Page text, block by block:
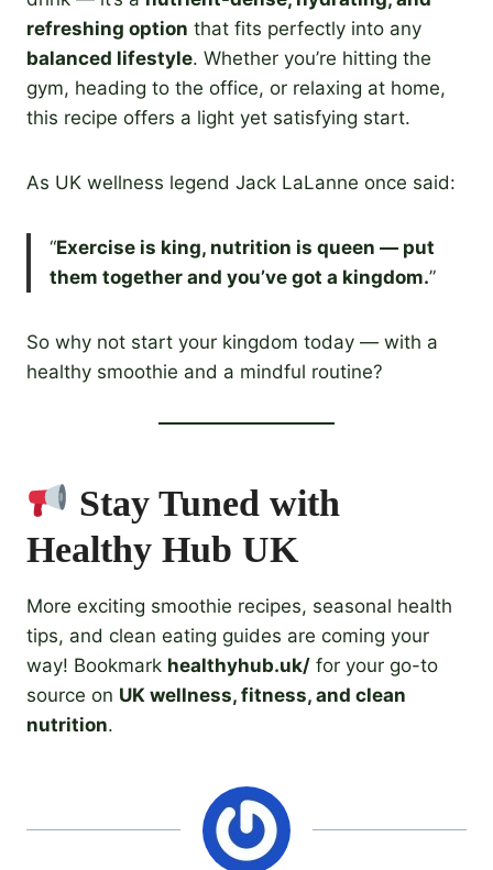
refreshing option that fits perfectly into any
balanced lifestyle. Whether you’re hitting the
gym, heading to the office, or relaxing at home,
this recipe offers a light yet satisfying start.
As UK wellness legend Jack LaLanne once said:
“Exercise is king, nutrition is queen — put
them together and you’ve got a kingdom.”
So why not start your kingdom today — with a
healthy smoothie and a mindful routine?
Stay Tuned with
Healthy Hub UK
More exciting smoothie recipes, seasonal health
tips, and clean eating guides are coming your
way! Bookmark healthyhub.uk/ for your go-to
source on UK wellness, fitness, and clean
nutrition.